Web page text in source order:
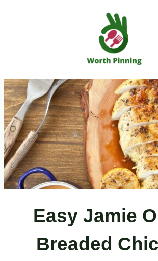
Easy Jamie
Breaded